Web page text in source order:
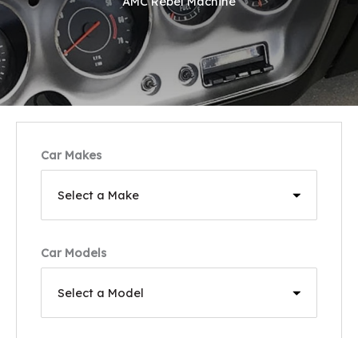
Car Makes
Car Models